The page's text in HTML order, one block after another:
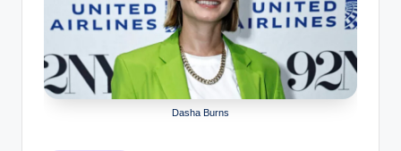
Dasha Burns